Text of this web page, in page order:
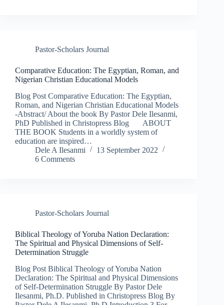
Pastor-Scholars Journal
Comparative Education: The Egyptian, Roman, and
Nigerian Christian Educational Models
Blog Post Comparative Education: The Egyptian,
Roman, and Nigerian Christian Educational Models
-Abstract/ About the book By Pastor Dele Ilesanmi,
PhD Published in Christopress Blog ABOUT
THE BOOK Students in a worldly system of
education are inspired…
Dele A Ilesanmi
13 September 2022
6 Comments
Pastor-Scholars Journal
Biblical Theology of Yoruba Nation Declaration:
The Spiritual and Physical Dimensions of Self-
Determination Struggle
Blog Post Biblical Theology of Yoruba Nation
Declaration: The Spiritual and Physical Dimensions
of Self-Determination Struggle By Pastor Dele
Ilesanmi, Ph.D. Published in Christopress Blog By